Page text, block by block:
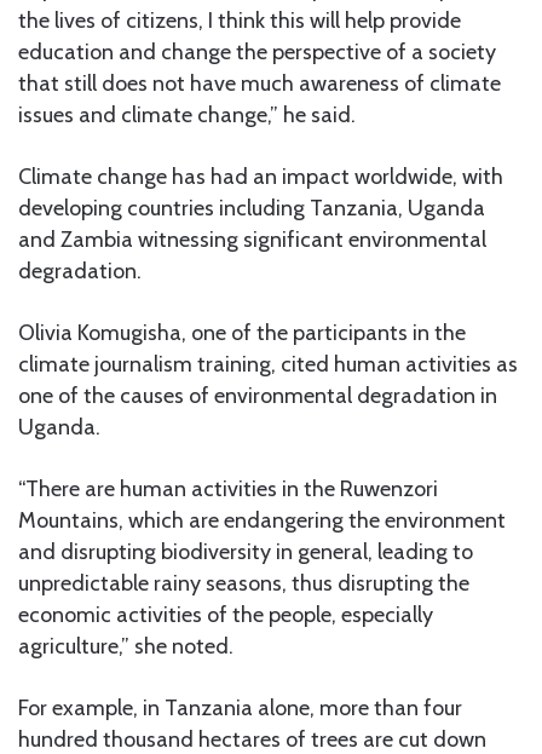
the lives of citizens, I think this will help provide
education and change the perspective of a society
that still does not have much awareness of climate
issues and climate change,” he said.
Climate change has had an impact worldwide, with
developing countries including Tanzania, Uganda
and Zambia witnessing significant environmental
degradation.
Olivia Komugisha, one of the participants in the
climate journalism training, cited human activities as
one of the causes of environmental degradation in
Uganda.
“There are human activities in the Ruwenzori
Mountains, which are endangering the environment
and disrupting biodiversity in general, leading to
unpredictable rainy seasons, thus disrupting the
economic activities of the people, especially
agriculture,” she noted.
For example, in Tanzania alone, more than four
hundred thousand hectares of trees are cut down